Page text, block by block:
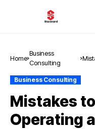
Home
Business
Consulting
Business Consulting
Mistakes
Operating